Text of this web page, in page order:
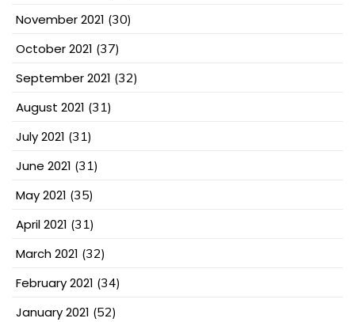
November 2021 (30)
October 2021 (37)
September 2021 (32)
August 2021 (31)
July 2021 (31)
June 2021 (31)
May 2021 (35)
April 2021 (31)
March 2021 (32)
February 2021 (34)
January 2021 (52)